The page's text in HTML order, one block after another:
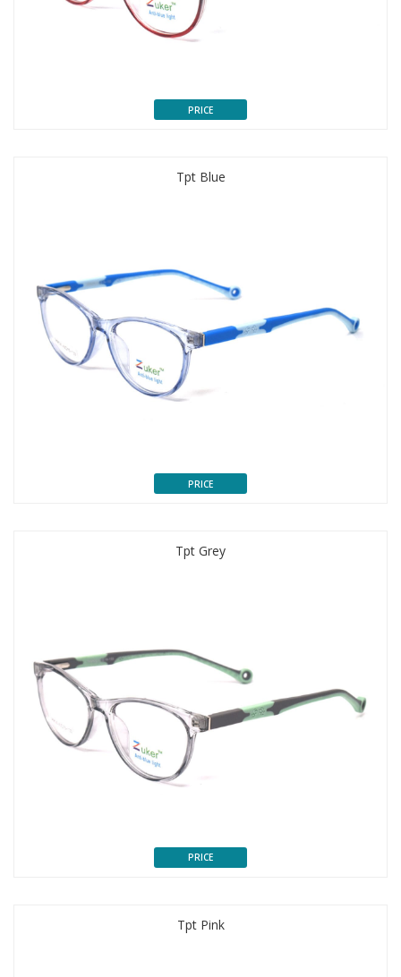
PRICE
Tpt Blue
PRICE
Tpt Grey
PRICE
Tpt Pink